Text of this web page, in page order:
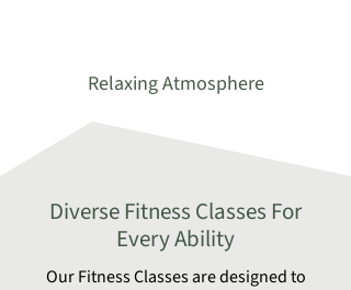
Relaxing Atmosphere
Diverse Fitness Classes For
Every Ability
Our Fitness Classes are designed to